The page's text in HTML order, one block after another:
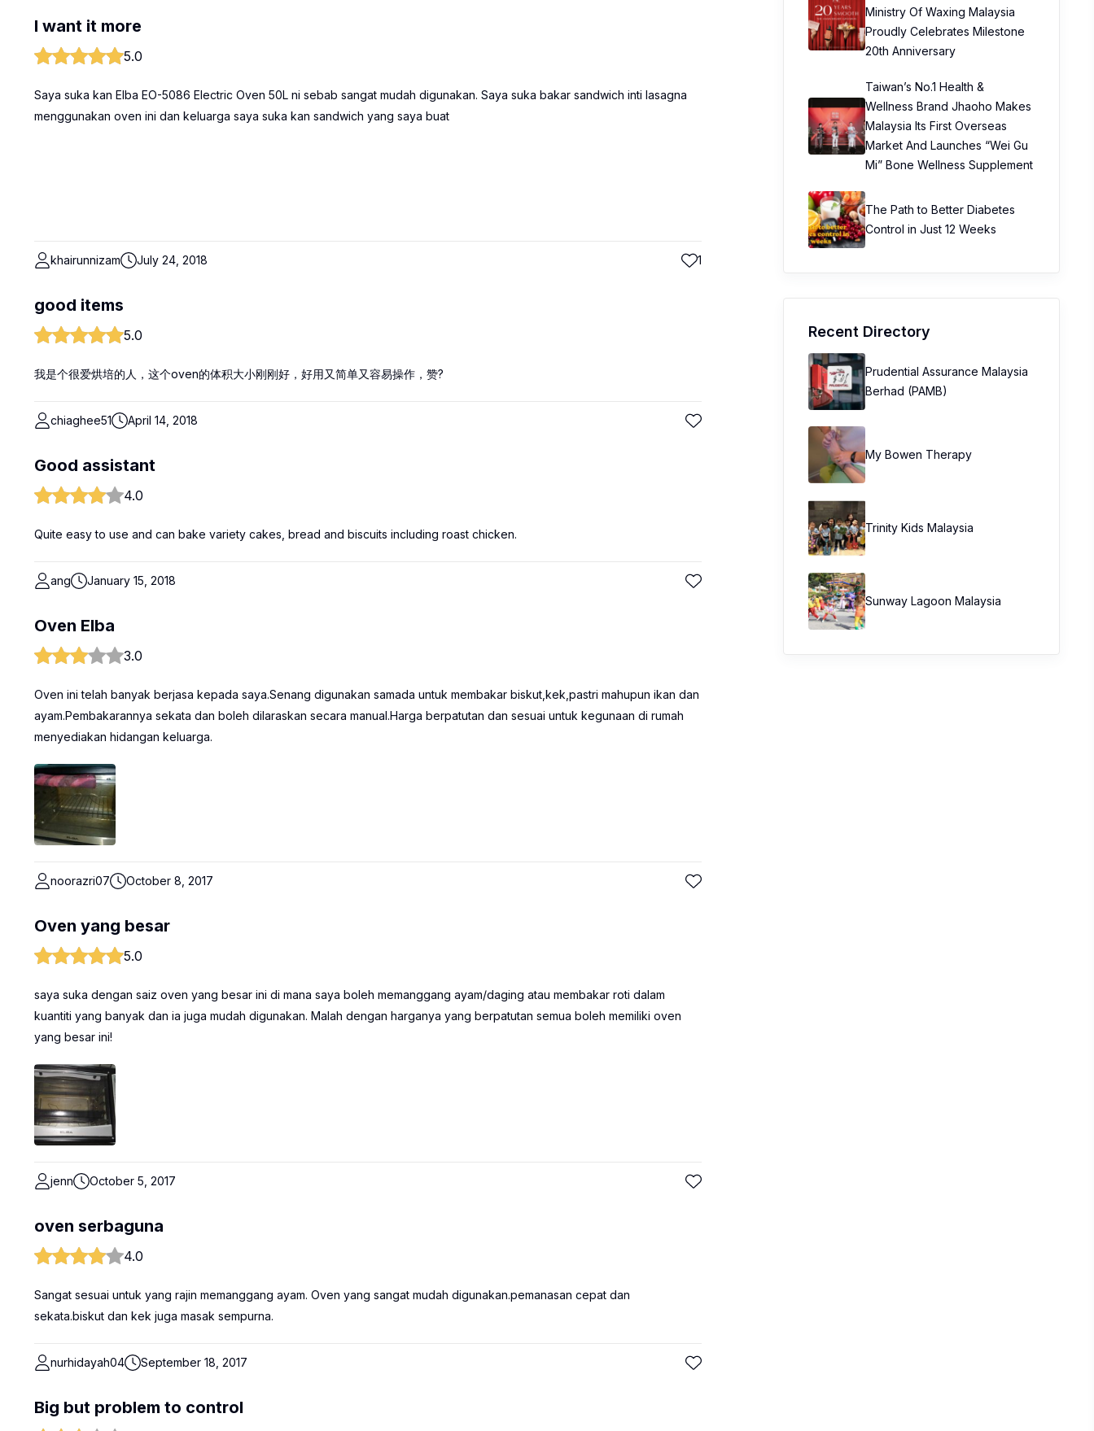
I want it more
5.0
Saya suka kan Elba EO-5086 Electric Oven 50L ni sebab sangat mudah digunakan. Saya suka bakar sandwich inti lasagna
menggunakan oven ini dan keluarga saya suka kan sandwich yang saya buat
khairunnizam July 24, 2018 1
good items
5.0
我是个很爱烘培的人，这个oven的体积大小刚刚好，好用又简单又容易操作，赞?
chiaghee51 April 14, 2018
Good assistant
4.0
Quite easy to use and can bake variety cakes, bread and biscuits including roast chicken.
ang January 15, 2018
Oven Elba
3.0
Oven ini telah banyak berjasa kepada saya.Senang digunakan samada untuk membakar biskut,kek,pastri mahupun ikan dan
ayam.Pembakarannya sekata dan boleh dilaraskan secara manual.Harga berpatutan dan sesuai untuk kegunaan di rumah
menyediakan hidangan keluarga.
noorazri07 October 8, 2017
Oven yang besar
5.0
saya suka dengan saiz oven yang besar ini di mana saya boleh memanggang ayam/daging atau membakar roti dalam
kuantiti yang banyak dan ia juga mudah digunakan. Malah dengan harganya yang berpatutan semua boleh memiliki oven
yang besar ini!
jenn October 5, 2017
oven serbaguna
4.0
Sangat sesuai untuk yang rajin memanggang ayam. Oven yang sangat mudah digunakan.pemanasan cepat dan
sekata.biskut dan kek juga masak sempurna.
nurhidayah04 September 18, 2017
Big but problem to control
Ministry Of Waxing Malaysia
Proudly Celebrates Milestone
20th Anniversary
Taiwan’s No.1 Health &
Wellness Brand Jhaoho Makes
Malaysia Its First Overseas
Market And Launches “Wei Gu
Mi” Bone Wellness Supplement
The Path to Better Diabetes
Control in Just 12 Weeks
Recent Directory
Prudential Assurance Malaysia
Berhad (PAMB)
My Bowen Therapy
Trinity Kids Malaysia ​
Sunway Lagoon Malaysia